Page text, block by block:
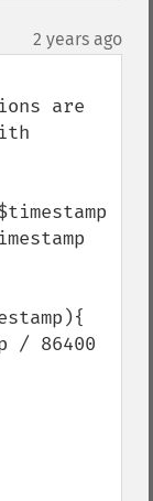
2 years ago
are